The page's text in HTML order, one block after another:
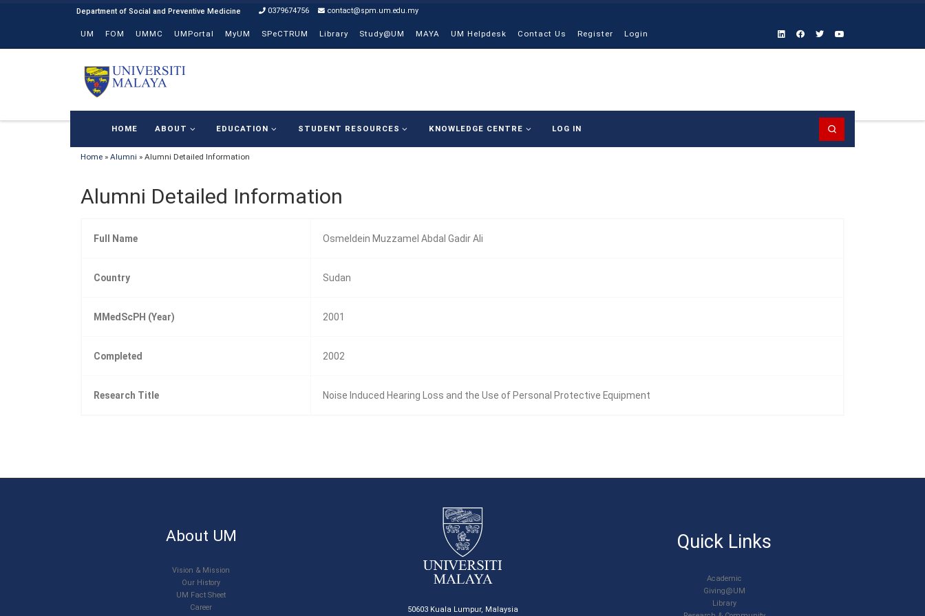
0379674756 contact@spm.um.edu.my
UM FOM UMMC UMPortal MyUM SPeCTRUM Library Study@UM MAYA UM Helpdesk Contact Us Register Login
HOME ABOUT EDUCATION STUDENT RESOURCES KNOWLEDGE CENTRE LOG IN
Home » Alumni » Alumni Detailed Information
Alumni Detailed Information
Full Name Osmeldein Muzzamel Abdal Gadir Ali
Country Sudan
MMedScPH (Year) 2001
Completed 2002
Research Title Noise Induced Hearing Loss and the Use of Personal Protective Equipment
About UM
Vision & Mission
Our History
UM Fact Sheet
Career
50603 Kuala Lumpur, Malaysia
Quick Links
Academic
Giving@UM
Library